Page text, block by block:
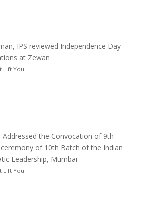
IPS reviewed Independence Day
at Zewan
Lift You"
the Convocation of 9th
of 10th Batch of the Indian
Leadership, Mumbai
Lift You"